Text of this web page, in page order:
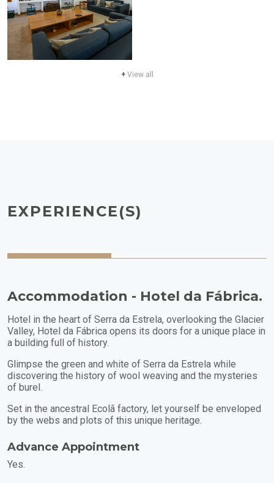
+View all
EXPERIENCE(S)
Accommodation - Hotel da Fábrica.
Hotel in the heart of Serra da Estrela, overlooking the Glacier
Valley, Hotel da Fábrica opens its doors for a unique place in
a building full of history.
Glimpse the green and white of Serra da Estrela while
discovering the history of wool weaving and the mysteries
of burel.
Set in the ancestral Ecolã factory, let yourself be enveloped
by the webs and plots of this unique heritage.
Advance Appointment
Yes.